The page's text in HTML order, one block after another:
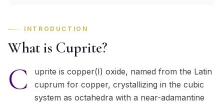
INTRODUCTION
What is Cuprite?
C
uprite is copper(I) oxide, named from the Latin
cuprum for copper, crystallizing in the cubic
system as octahedra with a near-adamantine